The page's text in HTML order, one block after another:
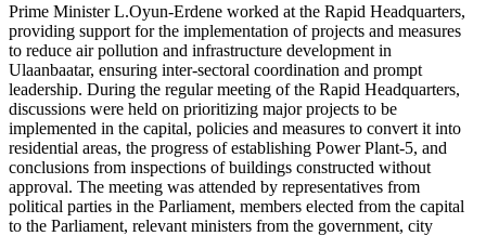
Prime Minister L.Oyun-Erdene worked at the Rapid Headquarters,
providing support for the implementation of projects and measures
to reduce air pollution and infrastructure development in
Ulaanbaatar, ensuring inter-sectoral coordination and prompt
leadership. During the regular meeting of the Rapid Headquarters,
discussions were held on prioritizing major projects to be
implemented in the capital, policies and measures to convert it into
residential areas, the progress of establishing Power Plant-5, and
conclusions from inspections of buildings constructed without
approval. The meeting was attended by representatives from
political parties in the Parliament, members elected from the capital
to the Parliament, relevant ministers from the government, city